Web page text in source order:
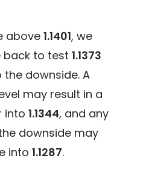
above1.1401, we
back to test1.1373
downside. A
may result in a
into1.1344, and any
downside may
into1.1287.